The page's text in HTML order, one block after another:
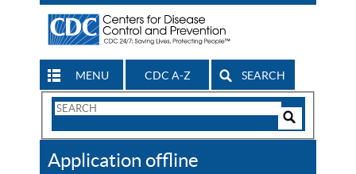
MENU CDC A-Z SEARCH
Search
CDC
Application offline